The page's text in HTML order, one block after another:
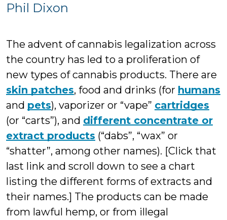
Phil Dixon
The advent of cannabis legalization across
the country has led to a proliferation of
new types of cannabis products. There are
skin patches, food and drinks (for humans
and pets), vaporizer or “vape” cartridges
(or “carts”), and different concentrate or
extract products (“dabs”, “wax” or
“shatter”, among other names). [Click that
last link and scroll down to see a chart
listing the different forms of extracts and
their names.] The products can be made
from lawful hemp, or from illegal